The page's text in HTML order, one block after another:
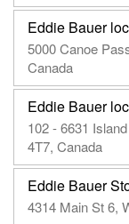
Eddie Bauer
5000 Canoe
Canada
Eddie Bauer
102 - 6631
4T7, Canada
Eddie Bauer
4314 Main St 6,